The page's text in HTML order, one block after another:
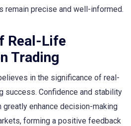
remain precise and well-informed.
Real-Life
Trading
in the significance of real-
success. Confidence and stability
greatly enhance decision-making
forming a positive feedback